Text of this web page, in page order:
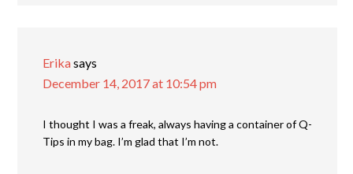
Erikasays
December 14, 2017 at 10:54 pm
I thought I was a freak, always having a container of Q-
Tips in my bag. I’m glad that I’m not.